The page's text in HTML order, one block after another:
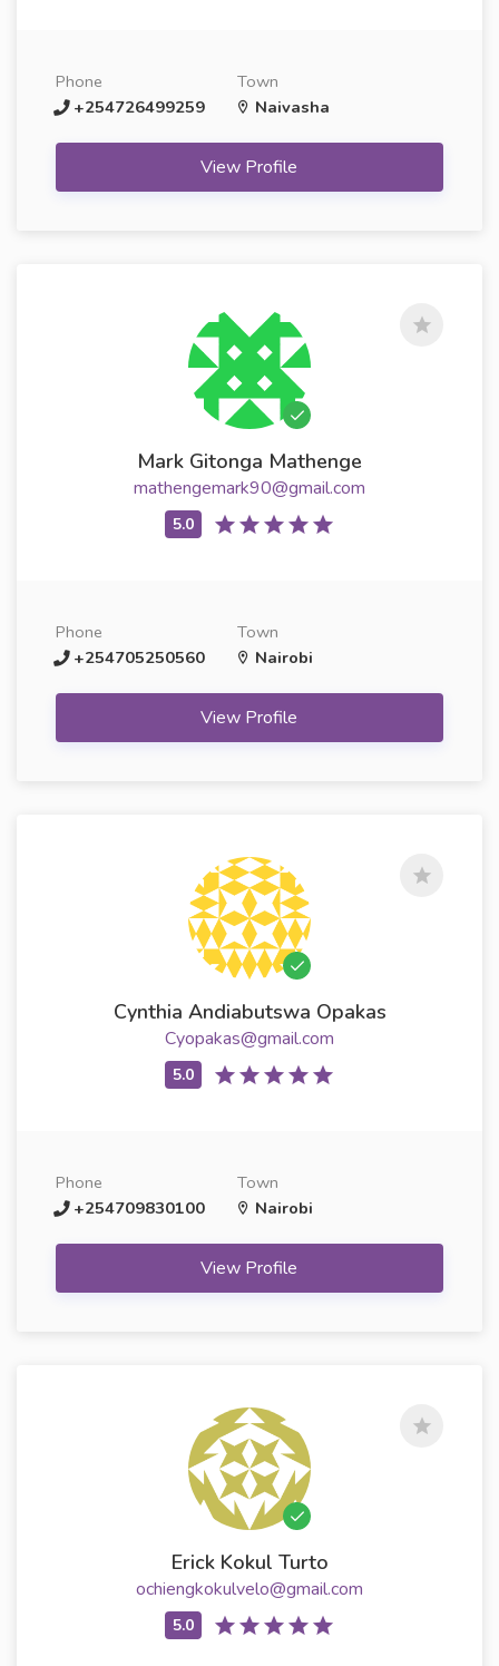
Phone
+254726499259
Town
Naivasha
View Profile
Mark Gitonga Mathenge
mathengemark90@gmail.com
Phone
+254705250560
Town
Nairobi
View Profile
Cynthia Andiabutswa Opakas
Cyopakas@gmail.com
Phone
+254709830100
Town
Nairobi
View Profile
Erick Kokul Turto
ochiengkokulvelo@gmail.com